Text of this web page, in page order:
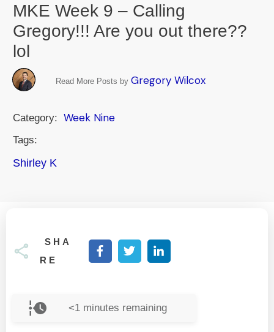
MKE Week 9 – Calling
Gregory!!! Are you out there??
lol
Read More Posts byGregory Wilcox
Category: Week Nine
Tags:
Shirley K
SHA
RE
<1 minutes remaining